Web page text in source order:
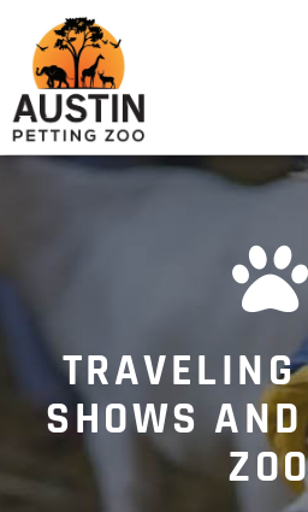
SHOWS